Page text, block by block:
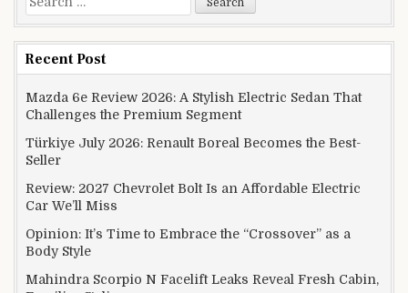
Recent Post
Mazda 6e Review 2026: A Stylish Electric Sedan That
Challenges the Premium Segment
Türkiye July 2026: Renault Boreal Becomes the Best-
Seller
Review: 2027 Chevrolet Bolt Is an Affordable Electric
Car We’ll Miss
Opinion: It’s Time to Embrace the “Crossover” as a
Body Style
Mahindra Scorpio N Facelift Leaks Reveal Fresh Cabin,